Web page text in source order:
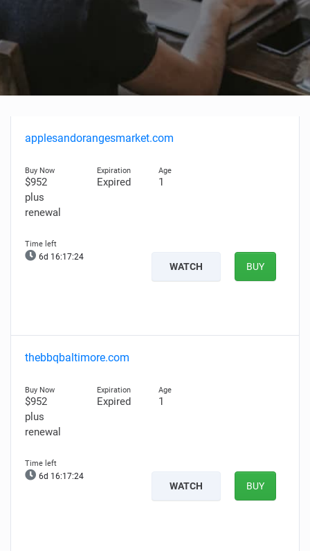
applesandorangesmarket.com
$952
plus
renewal
Expired 1
6d 16:17:22
WATCH BUY
thebbqbaltimore.com
$952
plus
renewal
Expired 1
6d 16:17:22
WATCH BUY